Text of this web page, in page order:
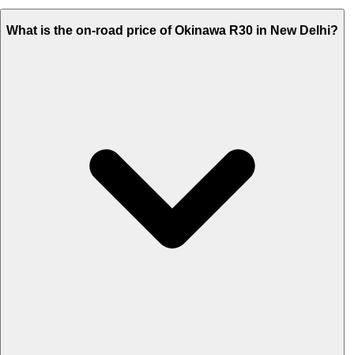
What is the on-road price of Okinawa R30 in New Delhi?